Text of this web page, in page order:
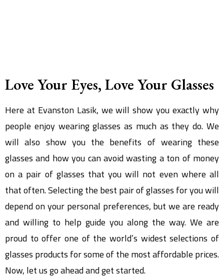
Love Your Eyes, Love Your Glasses
Here at Evanston Lasik, we will show you exactly why
people enjoy wearing glasses as much as they do. We
will also show you the benefits of wearing these
glasses and how you can avoid wasting a ton of money
on a pair of glasses that you will not even where all
that often. Selecting the best pair of glasses for you will
depend on your personal preferences, but we are ready
and willing to help guide you along the way. We are
proud to offer one of the world’s widest selections of
glasses products for some of the most affordable prices.
Now, let us go ahead and get started.